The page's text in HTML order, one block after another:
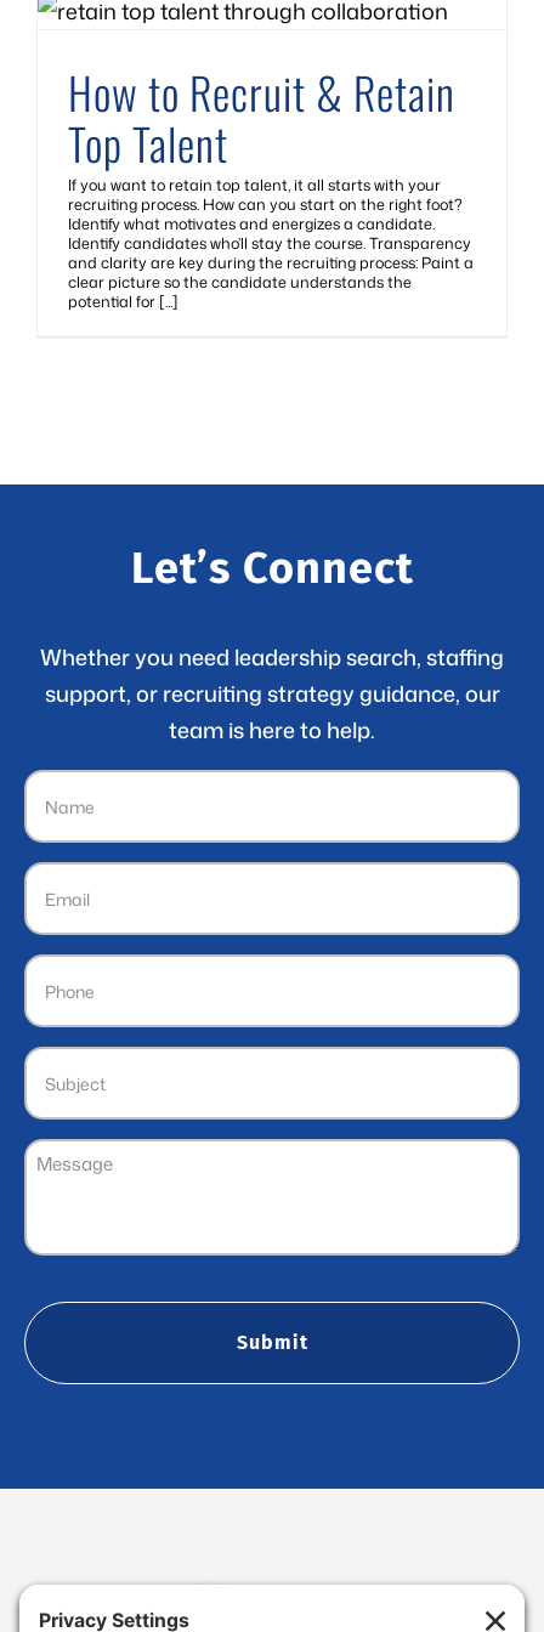
How to Recruit & Retain
Top Talent
If you want to retain top talent, it all starts with your
recruiting process. How can you start on the right foot?
Identify what motivates and energizes a candidate.
Identify candidates who’ll stay the course. Transparency
and clarity are key during the recruiting process: Paint a
clear picture so the candidate understands the
potential for [...]
Let’s Connect
Whether you need leadership search, staffing
support, or recruiting strategy guidance, our
team is here to help.
Name
(Required)
Email
(Required)
Phone
Subject
Message